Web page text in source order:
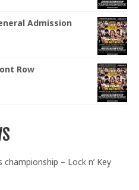
Admission
Row
championship – Lock n’ Key